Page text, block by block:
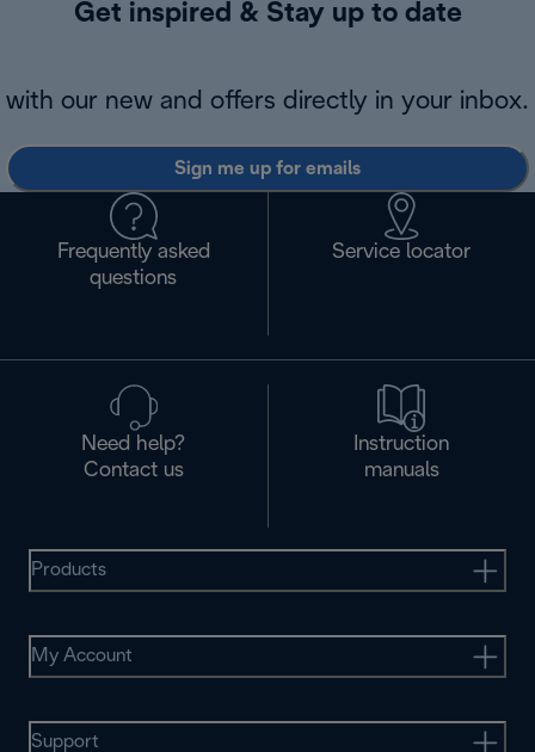
Get inspired & Stay up to date
with our new and offers directly in your inbox.
Sign me up for emails
Frequently asked
questions
Service locator
Need help?
Contact us
Instruction
manuals
Products
My Account
Support